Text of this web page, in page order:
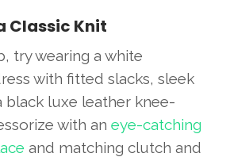
Classic Knit
try wearing a white
with fitted slacks, sleek
black luxe leather knee-
with an eye-catching
and matching clutch and